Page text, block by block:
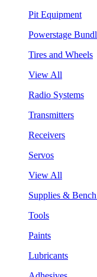
Pit Equipment
Powerstage
Tires and Wheels
View All
Radio Systems
Transmitters
Receivers
Servos
View All
Supplies &
Tools
Paints
Lubricants